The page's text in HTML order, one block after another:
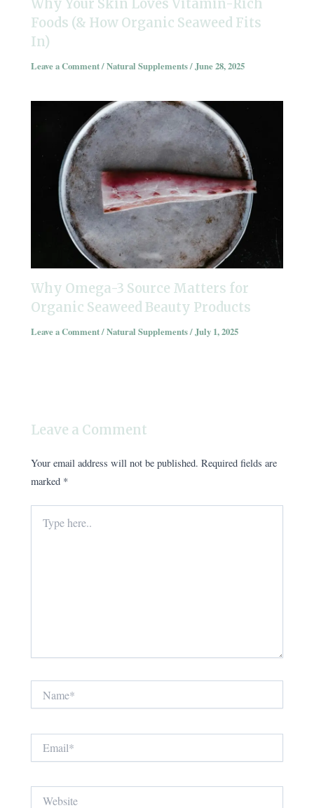
Why Your Skin Loves Vitamin-Rich
Foods (& How Organic Seaweed Fits
In)
Leave a Comment/Natural Supplements/June 28, 2025
Why Omega-3 Source Matters for
Organic Seaweed Beauty Products
Leave a Comment/Natural Supplements/July 1, 2025
Leave a Comment
Your email address will not be published. Required fields are
marked *
here..